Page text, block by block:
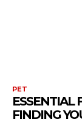
PET
ESSENTIAL
FINDING